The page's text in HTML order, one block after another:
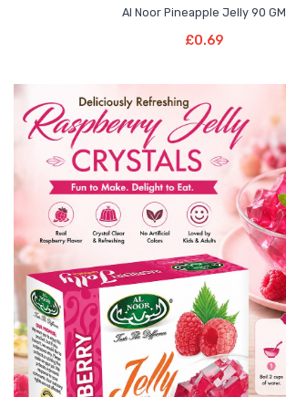
Al Noor Pineapple Jelly 90 GM
£0.69